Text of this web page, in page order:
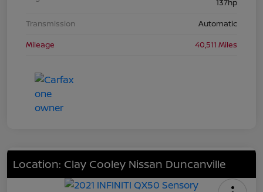
137hp
Transmission
Automatic
Mileage
40,511 Miles
Location: Clay Cooley Nissan Duncanville